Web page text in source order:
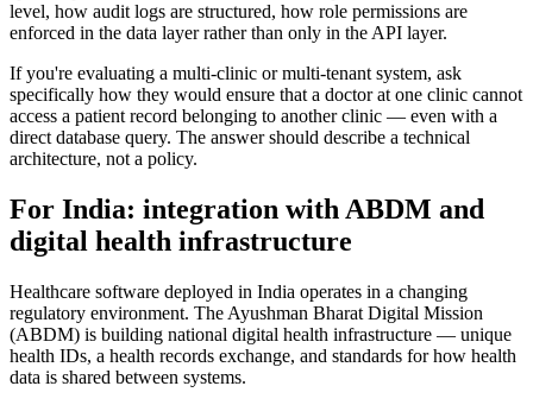
level, how audit logs are structured, how role permissions are
enforced in the data layer rather than only in the API layer.
If you're evaluating a multi-clinic or multi-tenant system, ask
specifically how they would ensure that a doctor at one clinic cannot
access a patient record belonging to another clinic — even with a
direct database query. The answer should describe a technical
architecture, not a policy.
For India: integration with ABDM and
digital health infrastructure
Healthcare software deployed in India operates in a changing
regulatory environment. The Ayushman Bharat Digital Mission
(ABDM) is building national digital health infrastructure — unique
health IDs, a health records exchange, and standards for how health
data is shared between systems.